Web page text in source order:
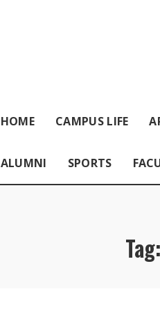
HOME CAMPUS LIFE
ALUMNI SPORTS
Tag: